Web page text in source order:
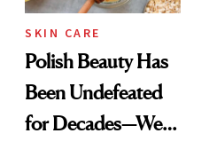
SKIN CARE
Polish Beauty Has
Been Undefeated
for Decades—We